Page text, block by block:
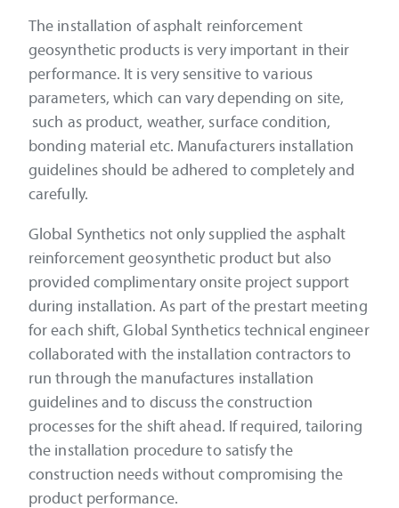
The installation of asphalt reinforcement
geosynthetic products is very important in their
performance. It is very sensitive to various
parameters, which can vary depending on site,
such as product, weather, surface condition,
bonding material etc. Manufacturers installation
guidelines should be adhered to completely and
carefully.
Global Synthetics not only supplied the asphalt
reinforcement geosynthetic product but also
provided complimentary onsite project support
during installation. As part of the prestart meeting
for each shift, Global Synthetics technical engineer
collaborated with the installation contractors to
run through the manufactures installation
guidelines and to discuss the construction
processes for the shift ahead. If required, tailoring
the installation procedure to satisfy the
construction needs without compromising the
product performance.